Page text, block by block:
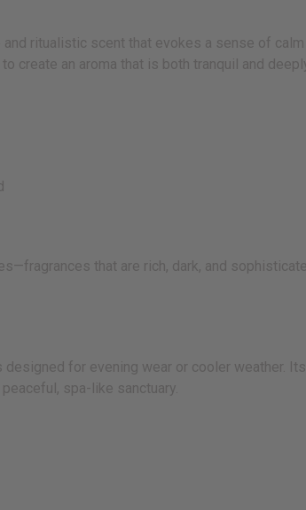
ritualistic scent that evokes a sense of
create an aroma that is both tranquil and
that are rich, dark, and
for evening wear or cooler weather.
spa-like sanctuary.